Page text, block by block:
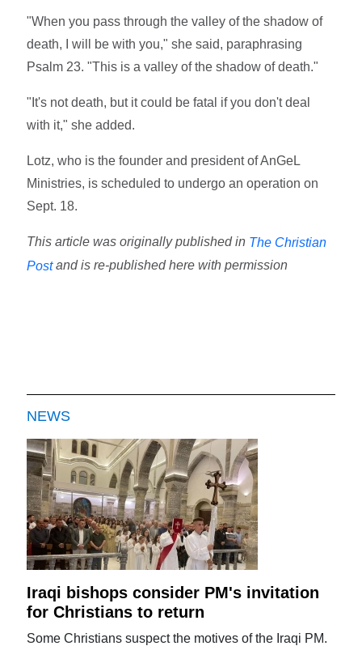
"When you pass through the valley of the shadow of
death, I will be with you," she said, paraphrasing
Psalm 23. "This is a valley of the shadow of death."
"It's not death, but it could be fatal if you don't deal
with it," she added.
Lotz, who is the founder and president of AnGeL
Ministries, is scheduled to undergo an operation on
Sept. 18.
This article was originally published in The Christian
Postand is re-published here with permission
NEWS
Iraqi bishops consider PM's invitation
for Christians to return
Some Christians suspect the motives of the Iraqi PM.